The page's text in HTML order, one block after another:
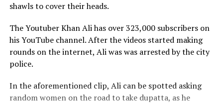
shawls to cover their heads.
The Youtuber Khan Ali has over 323,000 subscribers on
his YouTube channel. After the videos started making
rounds on the internet, Ali was was arrested by the city
police.
In the aforementioned clip, Ali can be spotted asking
random women on the road to take dupatta, as he